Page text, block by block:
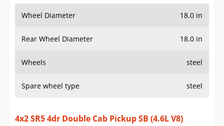
Wheel Diameter 18.0 in
Rear Wheel Diameter 18.0 in
Wheels steel
Spare wheel type steel
4x2 SR5 4dr Double Cab Pickup SB (4.6L V8)